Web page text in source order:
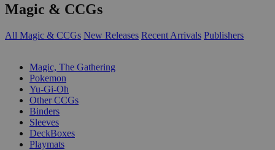
Magic & CCGs
All Magic & CCGs New Releases Recent Arrivals Publishers
Magic, The Gathering
Pokemon
Yu-Gi-Oh
Other CCGs
Binders
Sleeves
DeckBoxes
Playmats